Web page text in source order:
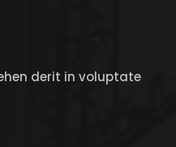
derit in voluptate